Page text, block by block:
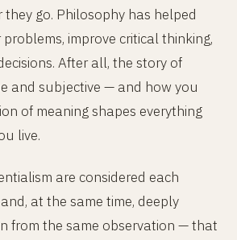
they go. Philosophy has helped
improve critical thinking,
After all, the story of
and subjective — and how you
of meaning shapes everything
live.
are considered each
at the same time, deeply
from the same observation — that